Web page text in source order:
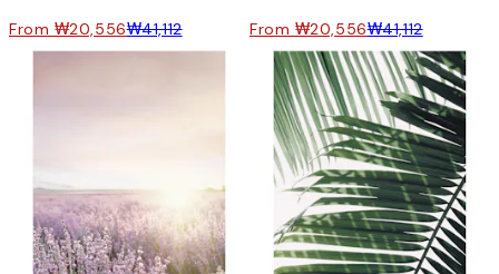
From ₩20,556₩41,112 From ₩20,556₩41,112